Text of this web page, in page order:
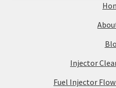
Injector
Fuel Injector Flow